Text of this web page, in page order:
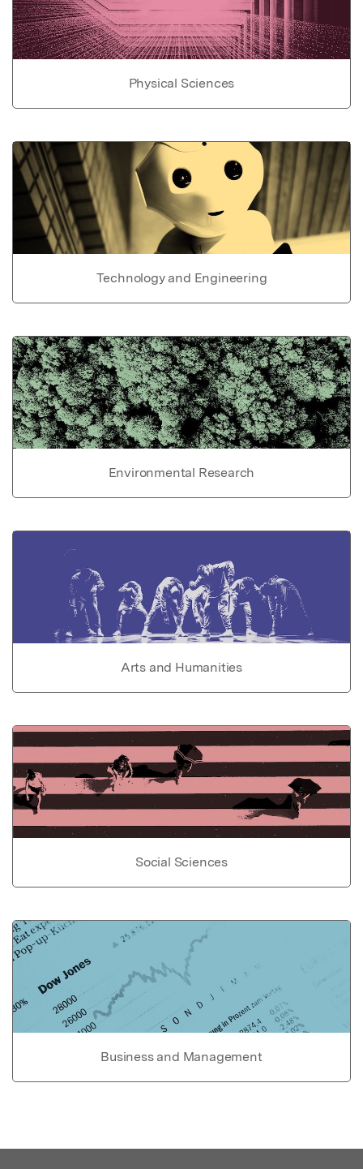
Physical Sciences
Technology and Engineering
Environmental Research
Arts and Humanities
Social Sciences
Business and Management